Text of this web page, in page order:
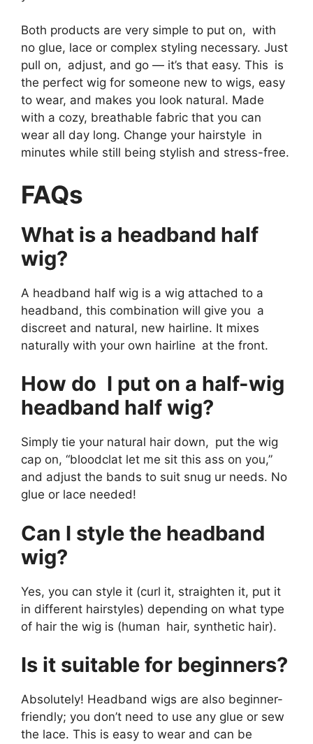
Both products are very simple to put on, with
no glue, lace or complex styling necessary. Just
pull on, adjust, and go — it’s that easy. This is
the perfect wig for someone new to wigs, easy
to wear, and makes you look natural. Made
with a cozy, breathable fabric that you can
wear all day long. Change your hairstyle in
minutes while still being stylish and stress-free.
FAQs
What is a headband half
wig?
A headband half wig is a wig attached to a
headband, this combination will give you a
discreet and natural, new hairline. It mixes
naturally with your own hairline at the front.
How do I put on a half-wig
headband half wig?
Simply tie your natural hair down, put the wig
cap on, “bloodclat let me sit this ass on you,”
and adjust the bands to suit snug ur needs. No
glue or lace needed!
Can I style the headband
wig?
Yes, you can style it (curl it, straighten it, put it
in different hairstyles) depending on what type
of hair the wig is (human hair, synthetic hair).
Is it suitable for beginners?
Absolutely! Headband wigs are also beginner-
friendly; you don’t need to use any glue or sew
the lace. This is easy to wear and can be